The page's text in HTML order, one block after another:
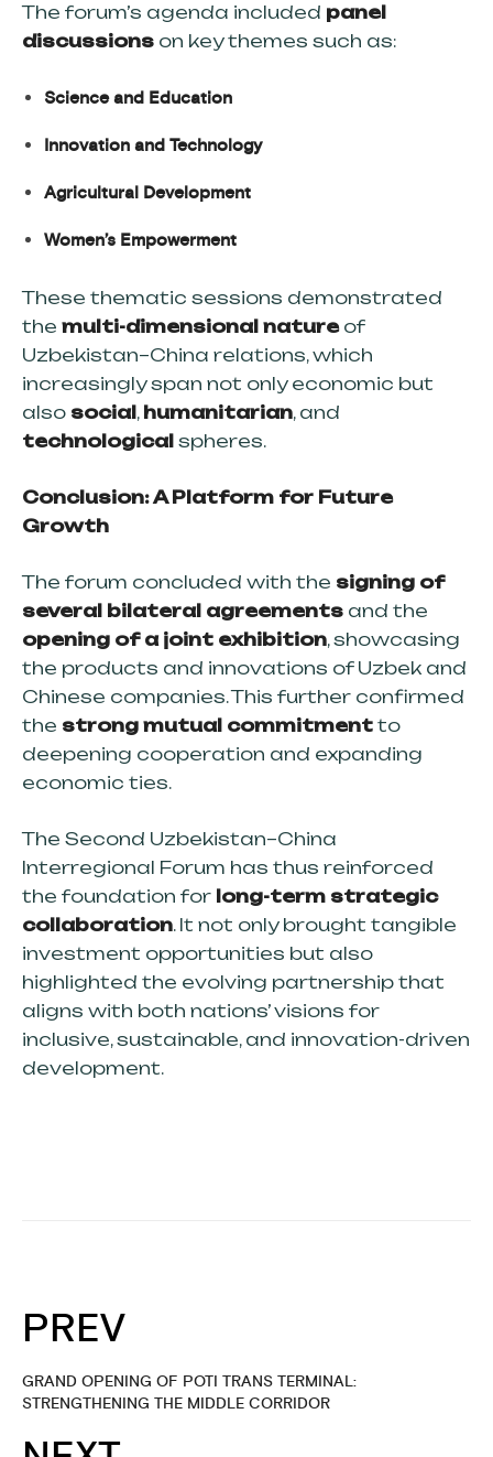
The forum’s agenda included panel
discussions on key themes such as:
Science and Education
Innovation and Technology
Agricultural Development
Women’s Empowerment
These thematic sessions demonstrated
the multi-dimensional natureof
Uzbekistan–China relations, which
increasingly span not only economic but
also social, humanitarian, and
technological spheres.
Conclusion: A Platform for Future
Growth
The forum concluded with the signing of
several bilateral agreements and the
opening of a joint exhibition, showcasing
the products and innovations of Uzbek and
Chinese companies. This further confirmed
the strong mutual commitment to
deepening cooperation and expanding
economic ties.
The Second Uzbekistan–China
Interregional Forum has thus reinforced
the foundation for long-term strategic
collaboration. It not only brought tangible
investment opportunities but also
highlighted the evolving partnership that
aligns with both nations’ visions for
inclusive, sustainable, and innovation-driven
development.
PREV
GRAND OPENING OF POTI TRANS TERMINAL:
STRENGTHENING THE MIDDLE CORRIDOR